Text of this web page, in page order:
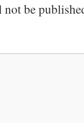
be